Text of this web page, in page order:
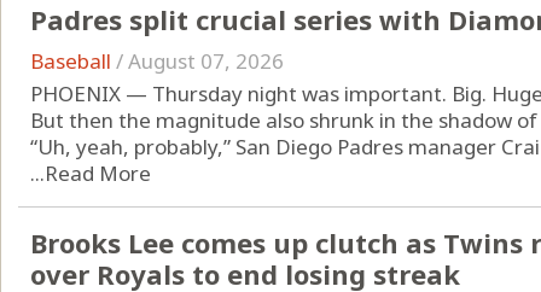
Padres split crucial series with
Baseball /August 07, 2026
PHOENIX — Thursday night was important. Big.
But then the magnitude also shrunk in the shadow
“Uh, yeah, probably,” San Diego Padres manager
...Read More
Brooks Lee comes up clutch as
over Royals to end losing streak